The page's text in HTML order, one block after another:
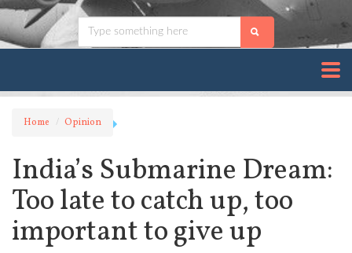
Home Opinion
India’s Submarine Dream:
Too late to catch up, too
important to give up